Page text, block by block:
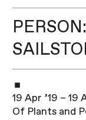
19 Apr ’19 – 19
Of Plants and